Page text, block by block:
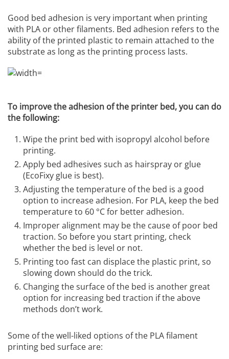
Good bed adhesion is very important when printing
with PLA or other filaments. Bed adhesion refers to the
ability of the printed plastic to remain attached to the
substrate as long as the printing process lasts.
To improve the adhesion of the printer bed, you can do
the following:
Wipe the print bed with isopropyl alcohol before
printing.
Apply bed adhesives such as hairspray or glue
(EcoFixy glue is best).
Adjusting the temperature of the bed is a good
option to increase adhesion. For PLA, keep the bed
temperature to 60 °C for better adhesion.
Improper alignment may be the cause of poor bed
traction. So before you start printing, check
whether the bed is level or not.
Printing too fast can displace the plastic print, so
slowing down should do the trick.
Changing the surface of the bed is another great
option for increasing bed traction if the above
methods don’t work.
Some of the well-liked options of the PLA filament
printing bed surface are: